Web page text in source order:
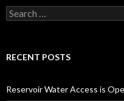
Search
for:
RECENT POSTS
Reservoir Water Access is